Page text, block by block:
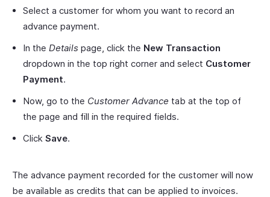
Select a customer for whom you want to record an
advance payment.
In the Details page, click the New Transaction
dropdown in the top right corner and select Customer
Payment.
Now, go to the Customer Advance tab at the top of
the page and fill in the required fields.
Click Save.
The advance payment recorded for the customer will now
be available as credits that can be applied to invoices.